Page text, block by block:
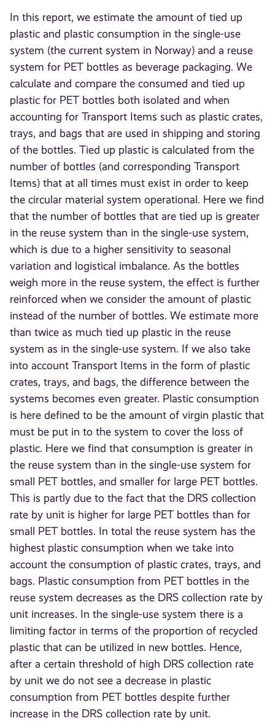
In this report, we estimate the amount of tied up
plastic and plastic consumption in the single-use
system (the current system in Norway) and a reuse
system for PET bottles as beverage packaging. We
calculate and compare the consumed and tied up
plastic for PET bottles both isolated and when
accounting for Transport Items such as plastic crates,
trays, and bags that are used in shipping and storing
of the bottles. Tied up plastic is calculated from the
number of bottles (and corresponding Transport
Items) that at all times must exist in order to keep
the circular material system operational. Here we find
that the number of bottles that are tied up is greater
in the reuse system than in the single-use system,
which is due to a higher sensitivity to seasonal
variation and logistical imbalance. As the bottles
weigh more in the reuse system, the effect is further
reinforced when we consider the amount of plastic
instead of the number of bottles. We estimate more
than twice as much tied up plastic in the reuse
system as in the single-use system. If we also take
into account Transport Items in the form of plastic
crates, trays, and bags, the difference between the
systems becomes even greater. Plastic consumption
is here defined to be the amount of virgin plastic that
must be put in to the system to cover the loss of
plastic. Here we find that consumption is greater in
the reuse system than in the single-use system for
small PET bottles, and smaller for large PET bottles.
This is partly due to the fact that the DRS collection
rate by unit is higher for large PET bottles than for
small PET bottles. In total the reuse system has the
highest plastic consumption when we take into
account the consumption of plastic crates, trays, and
bags. Plastic consumption from PET bottles in the
reuse system decreases as the DRS collection rate by
unit increases. In the single-use system there is a
limiting factor in terms of the proportion of recycled
plastic that can be utilized in new bottles. Hence,
after a certain threshold of high DRS collection rate
by unit we do not see a decrease in plastic
consumption from PET bottles despite further
increase in the DRS collection rate by unit.